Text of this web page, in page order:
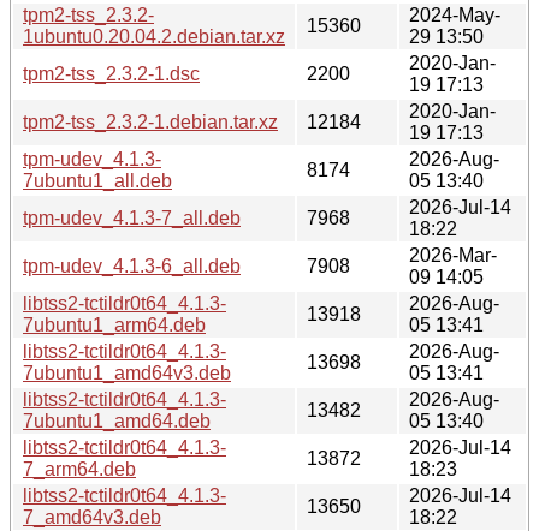
tpm2-tss_2.3.2-
1ubuntu0.20.04.2.debian.tar.xz
15360
2024-May-
29 13:50
tpm2-tss_2.3.2-1.dsc
2200
2020-Jan-
19 17:13
tpm2-tss_2.3.2-1.debian.tar.xz
12184
2020-Jan-
19 17:13
tpm-udev_4.1.3-
7ubuntu1_all.deb
8174
2026-Aug-
05 13:40
tpm-udev_4.1.3-7_all.deb
7968
2026-Jul-14
18:22
tpm-udev_4.1.3-6_all.deb
7908
2026-Mar-
09 14:05
libtss2-tctildr0t64_4.1.3-
7ubuntu1_arm64.deb
13918
2026-Aug-
05 13:41
libtss2-tctildr0t64_4.1.3-
7ubuntu1_amd64v3.deb
13698
2026-Aug-
05 13:41
libtss2-tctildr0t64_4.1.3-
7ubuntu1_amd64.deb
13482
2026-Aug-
05 13:40
libtss2-tctildr0t64_4.1.3-
7_arm64.deb
13872
2026-Jul-14
18:23
libtss2-tctildr0t64_4.1.3-
7_amd64v3.deb
13650
2026-Jul-14
18:22